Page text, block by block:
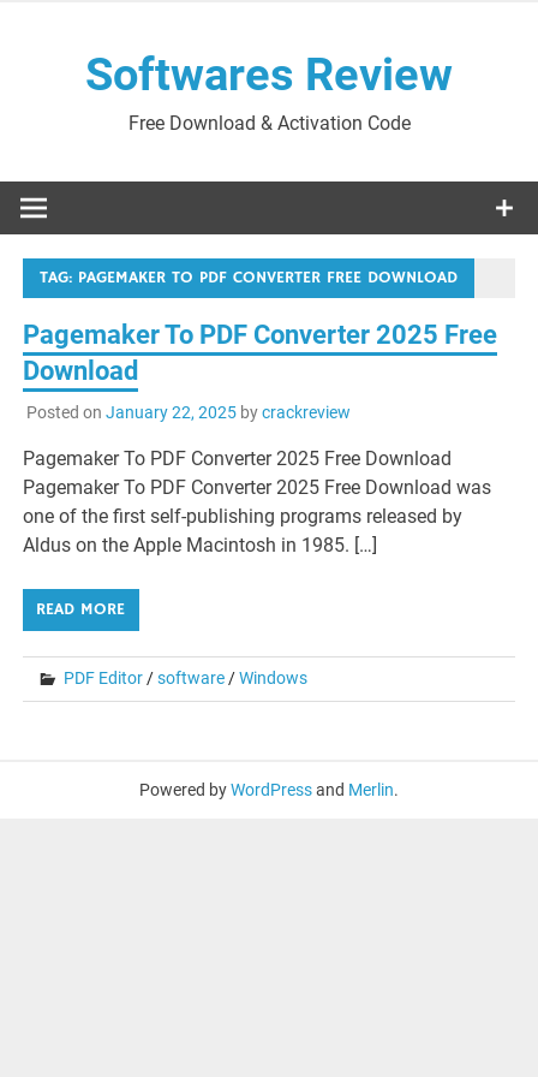
Softwares Review
Free Download & Activation Code
TAG: PAGEMAKER TO PDF CONVERTER FREE DOWNLOAD
Pagemaker To PDF Converter 2025 Free
Download
Posted on January 22, 2025bycrackreview
Pagemaker To PDF Converter 2025 Free Download
Pagemaker To PDF Converter 2025 Free Download was
one of the first self-publishing programs released by
Aldus on the Apple Macintosh in 1985. […]
READ MORE
PDF Editor/software/Windows
Powered byWordPressand Merlin.